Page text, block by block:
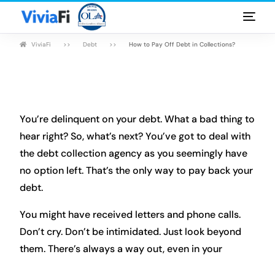
ViviaFi Debt How to Pay Off Debt in Collections?
You’re delinquent on your debt. What a bad thing to
hear right? So, what’s next? You’ve got to deal with
the debt collection agency as you seemingly have
no option left. That’s the only way to pay back your
debt.
You might have received letters and phone calls.
Don’t cry. Don’t be intimidated. Just look beyond
them. There’s always a way out, even in your
Guides
Blog